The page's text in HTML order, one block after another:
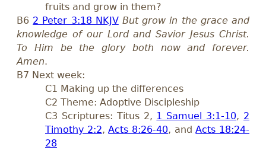
fruits and grow in them?
B6 2 Peter 3:18 NKJV But grow in the grace and
knowledge of our Lord and Savior Jesus Christ.
To Him be the glory both now and forever.
Amen.
B7 Next week:
C1 Making up the differences
C2 Theme: Adoptive Discipleship
C3 Scriptures: Titus 2, 1 Samuel 3:1-10, 2
Timothy 2:2,Acts 8:26-40, andActs 18:24-
28